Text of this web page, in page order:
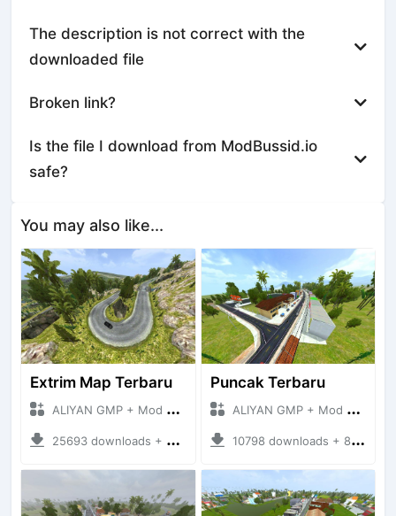
The description is not correct with the
downloaded file
Broken link?
Is the file I download from ModBussid.io
safe?
You may also like...
Extrim Map Terbaru
ALIYAN GMP + Mod Bussid Maps
25693 downloads + 26.80 MB
Puncak Terbaru
ALIYAN GMP + Mod Bussid Maps
10798 downloads + 83.34 MB